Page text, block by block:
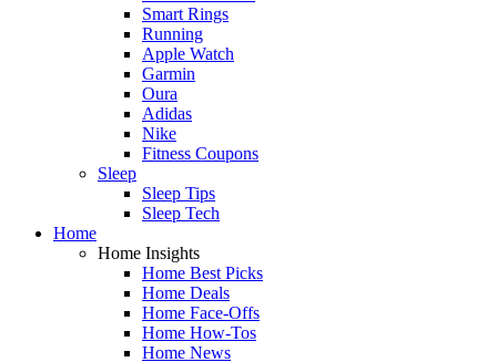
Smart Rings
Running
Apple Watch
Garmin
Oura
Adidas
Nike
Fitness Coupons
Sleep
Sleep Tips
Sleep Tech
Home
Home Insights
Home Best Picks
Home Deals
Home Face-Offs
Home How-Tos
Home News